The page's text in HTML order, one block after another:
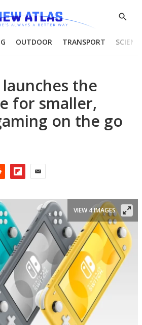
Show
OUTDOOR TRANSPORT
the
for smaller,
on the go
VIEW 4 IMAGES